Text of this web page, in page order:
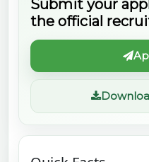
Submit your
the official